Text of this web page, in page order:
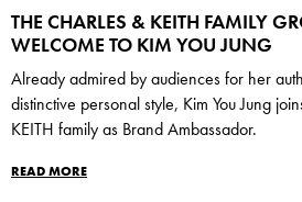
THE CHARLES & KEITH FAMILY
WELCOME TO KIM YOU JUNG
Already admired by audiences for her
distinctive personal style, Kim You Jung
KEITH family as Brand Ambassador.
READ MORE